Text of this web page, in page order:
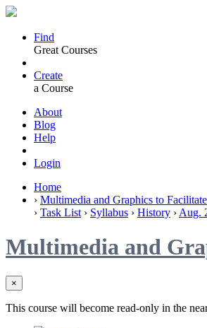
Find
Great Courses
Create
a Course
About
Blog
Help
Login
Home
› Multimedia and Graphics to
› Task List › Syllabus › History › Aug.
Multimedia and
×
This course will become read-only in the